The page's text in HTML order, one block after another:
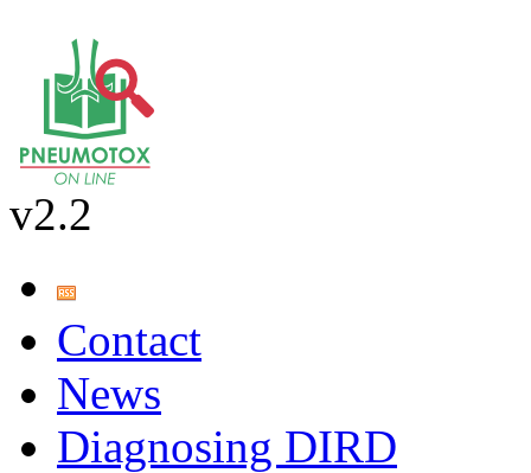
v2.2
Contact
News
Diagnosing DIRD